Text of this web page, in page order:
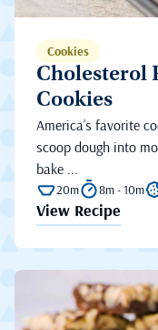
Cookies
Cholesterol
Cookies
America’s favorite
scoop dough into
bake ...
20m 8m - 10m
View Recipe